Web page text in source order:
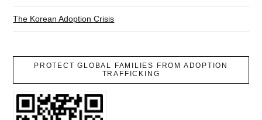
The Korean Adoption Crisis
PROTECT GLOBAL FAMILIES FROM ADOPTION
TRAFFICKING